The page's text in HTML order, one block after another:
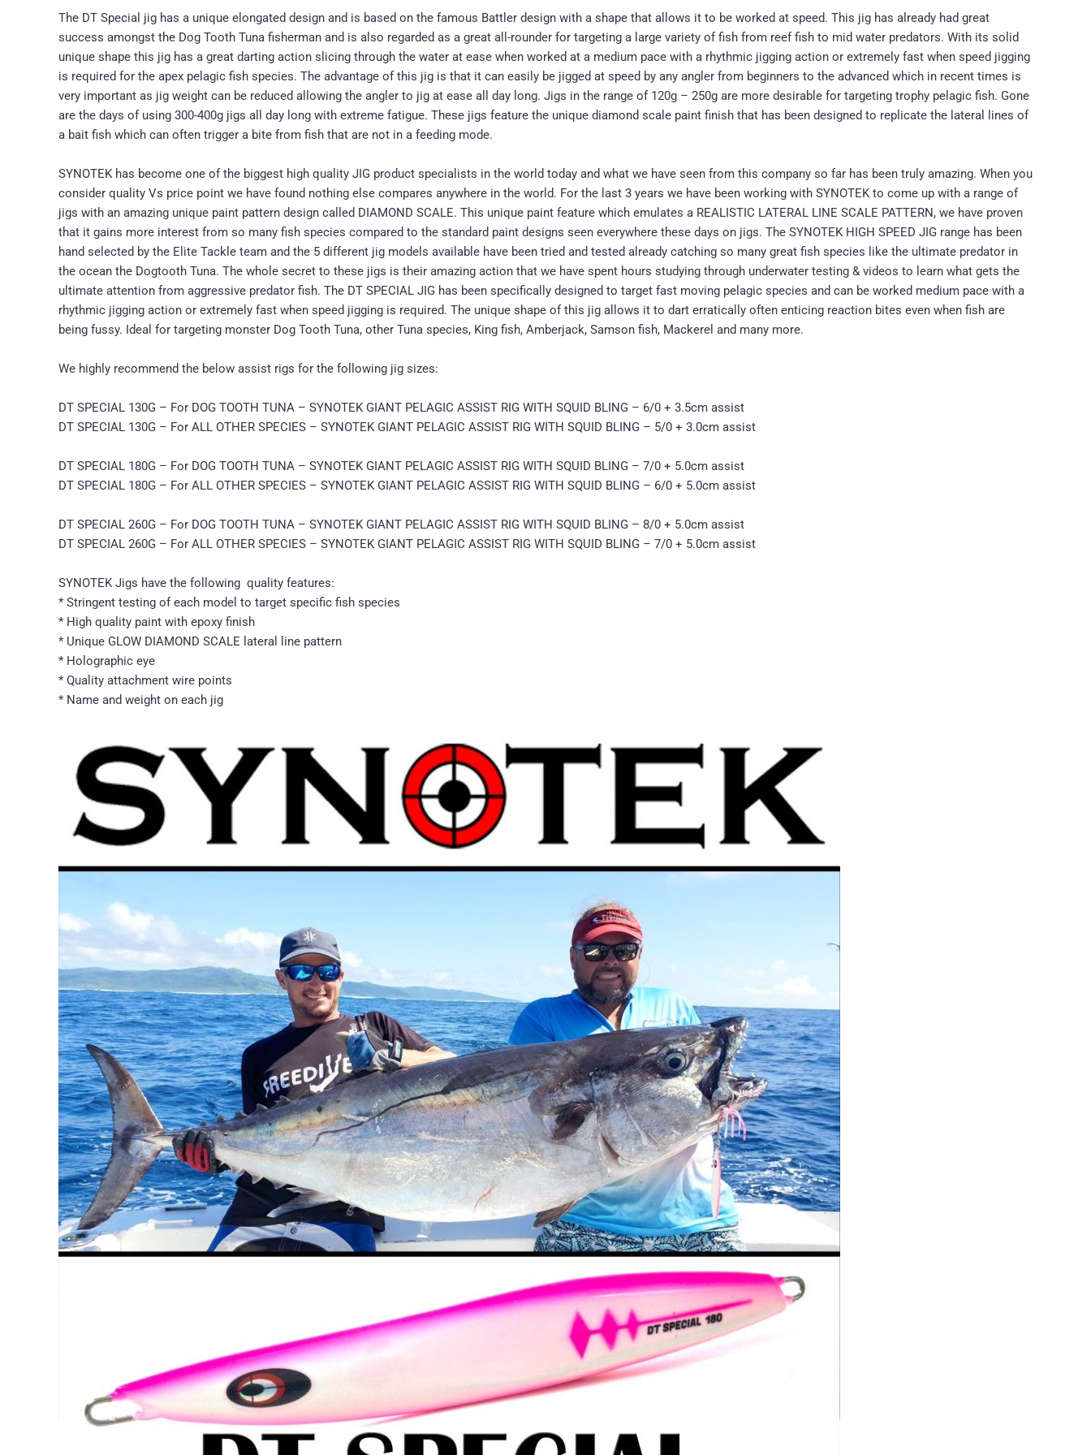
The DT Special jig has a unique elongated design and is based on the famous Battler design with a shape that allows it to be worked at speed. This jig has already had great
success amongst the Dog Tooth Tuna fisherman and is also regarded as a great all-rounder for targeting a large variety of fish from reef fish to mid water predators. With its solid
unique shape this jig has a great darting action slicing through the water at ease when worked at a medium pace with a rhythmic jigging action or extremely fast when speed jigging
is required for the apex pelagic fish species. The advantage of this jig is that it can easily be jigged at speed by any angler from beginners to the advanced which in recent times is
very important as jig weight can be reduced allowing the angler to jig at ease all day long. Jigs in the range of 120g – 250g are more desirable for targeting trophy pelagic fish. Gone
are the days of using 300-400g jigs all day long with extreme fatigue. These jigs feature the unique diamond scale paint finish that has been designed to replicate the lateral lines of
a bait fish which can often trigger a bite from fish that are not in a feeding mode.
SYNOTEK has become one of the biggest high quality JIG product specialists in the world today and what we have seen from this company so far has been truly amazing. When you
consider quality Vs price point we have found nothing else compares anywhere in the world. For the last 3 years we have been working with SYNOTEK to come up with a range of
jigs with an amazing unique paint pattern design called DIAMOND SCALE. This unique paint feature which emulates a REALISTIC LATERAL LINE SCALE PATTERN, we have proven
that it gains more interest from so many fish species compared to the standard paint designs seen everywhere these days on jigs. The SYNOTEK HIGH SPEED JIG range has been
hand selected by the Elite Tackle team and the 5 different jig models available have been tried and tested already catching so many great fish species like the ultimate predator in
the ocean the Dogtooth Tuna. The whole secret to these jigs is their amazing action that we have spent hours studying through underwater testing & videos to learn what gets the
ultimate attention from aggressive predator fish. The DT SPECIAL JIG has been specifically designed to target fast moving pelagic species and can be worked medium pace with a
rhythmic jigging action or extremely fast when speed jigging is required. The unique shape of this jig allows it to dart erratically often enticing reaction bites even when fish are
being fussy. Ideal for targeting monster Dog Tooth Tuna, other Tuna species, King fish, Amberjack, Samson fish, Mackerel and many more.
We highly recommend the below assist rigs for the following jig sizes:
DT SPECIAL 130G – For DOG TOOTH TUNA – SYNOTEK GIANT PELAGIC ASSIST RIG WITH SQUID BLING – 6/0 + 3.5cm assist
DT SPECIAL 130G – For ALL OTHER SPECIES – SYNOTEK GIANT PELAGIC ASSIST RIG WITH SQUID BLING – 5/0 + 3.0cm assist
DT SPECIAL 180G – For DOG TOOTH TUNA – SYNOTEK GIANT PELAGIC ASSIST RIG WITH SQUID BLING – 7/0 + 5.0cm assist
DT SPECIAL 180G – For ALL OTHER SPECIES – SYNOTEK GIANT PELAGIC ASSIST RIG WITH SQUID BLING – 6/0 + 5.0cm assist
DT SPECIAL 260G – For DOG TOOTH TUNA – SYNOTEK GIANT PELAGIC ASSIST RIG WITH SQUID BLING – 8/0 + 5.0cm assist
DT SPECIAL 260G – For ALL OTHER SPECIES – SYNOTEK GIANT PELAGIC ASSIST RIG WITH SQUID BLING – 7/0 + 5.0cm assist
SYNOTEK Jigs have the following quality features:
* Stringent testing of each model to target specific fish species
* High quality paint with epoxy finish
* Unique GLOW DIAMOND SCALE lateral line pattern
* Holographic eye
* Quality attachment wire points
* Name and weight on each jig